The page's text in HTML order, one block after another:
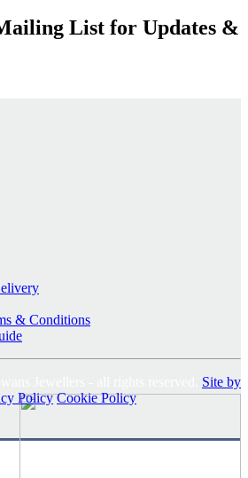
List for Updates &
& Conditions
Site by
Policy Cookie Policy